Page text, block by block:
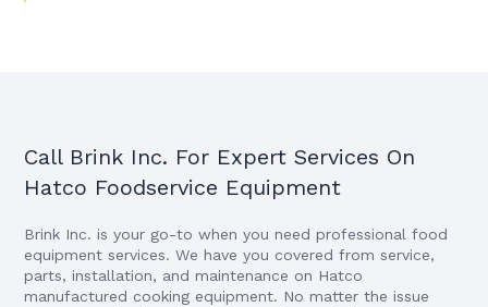
Call Brink Inc. For Expert Services On
Hatco Foodservice Equipment
Brink Inc. is your go-to when you need professional food
equipment services. We have you covered from service,
parts, installation, and maintenance on Hatco
manufactured cooking equipment. No matter the issue